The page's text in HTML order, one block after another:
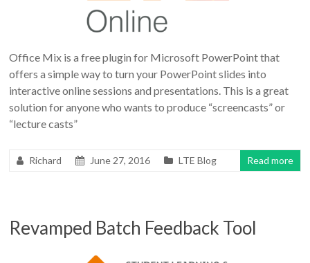
Office Mix is a free plugin for Microsoft PowerPoint that
offers a simple way to turn your PowerPoint slides into
interactive online sessions and presentations. This is a great
solution for anyone who wants to produce “screencasts” or
“lecture casts”
Richard June 27, 2016 LTE Blog Read more
Revamped Batch Feedback Tool